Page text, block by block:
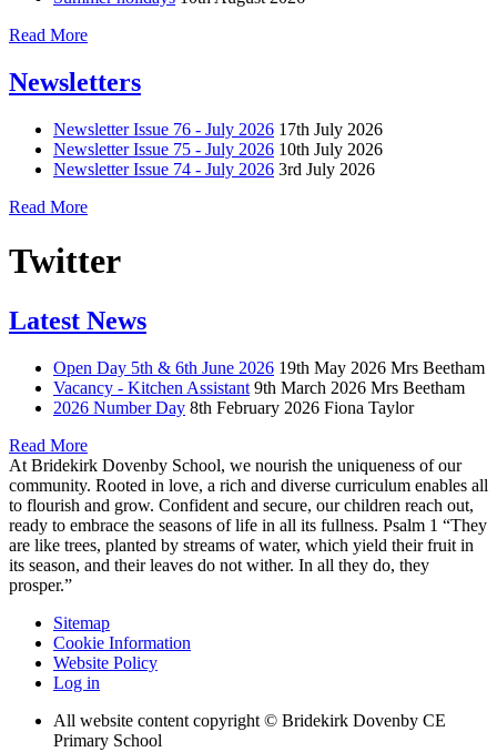
Read More
Newsletters
Newsletter Issue 76 - July 2026 17th July 2026
Newsletter Issue 75 - July 2026 10th July 2026
Newsletter Issue 74 - July 2026 3rd July 2026
Read More
Twitter
Latest News
Open Day 5th & 6th June 2026 19th May 2026 Mrs Beetham
Vacancy - Kitchen Assistant 9th March 2026 Mrs Beetham
2026 Number Day 8th February 2026 Fiona Taylor
Read More
At Bridekirk Dovenby School, we nourish the uniqueness of our
community. Rooted in love, a rich and diverse curriculum enables all
to flourish and grow. Confident and secure, our children reach out,
ready to embrace the seasons of life in all its fullness. Psalm 1 “They
are like trees, planted by streams of water, which yield their fruit in
its season, and their leaves do not wither. In all they do, they
prosper.”
Sitemap
Cookie Information
Website Policy
Log in
All website content copyright © Bridekirk Dovenby CE
Primary School